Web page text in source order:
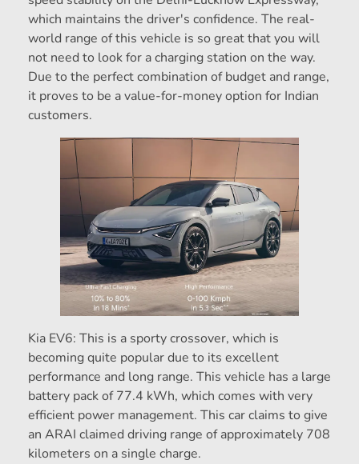
which maintains the driver's confidence. The real-
world range of this vehicle is so great that you will
not need to look for a charging station on the way.
Due to the perfect combination of budget and range,
it proves to be a value-for-money option for Indian
customers.
Kia EV6: This is a sporty crossover, which is
becoming quite popular due to its excellent
performance and long range. This vehicle has a large
battery pack of 77.4 kWh, which comes with very
efficient power management. This car claims to give
an ARAI claimed driving range of approximately 708
kilometers on a single charge.